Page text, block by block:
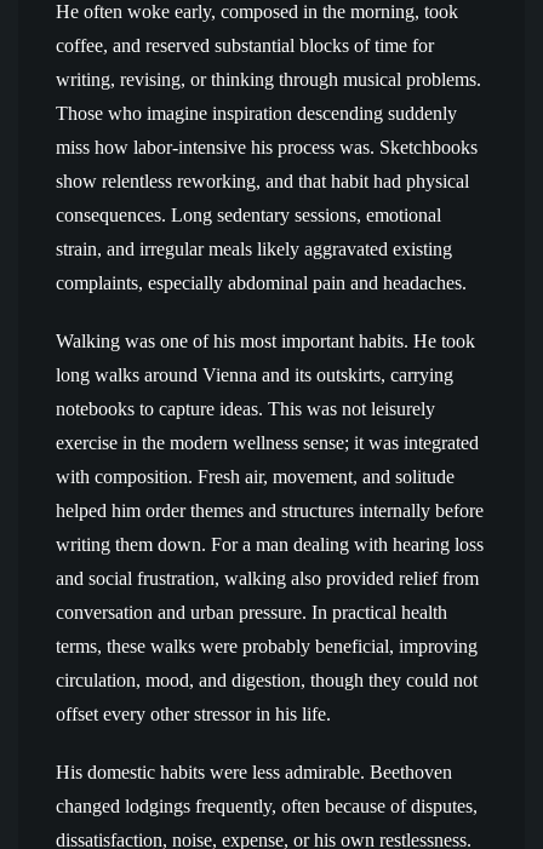
He often woke early, composed in the morning, took
coffee, and reserved substantial blocks of time for
writing, revising, or thinking through musical problems.
Those who imagine inspiration descending suddenly
miss how labor-intensive his process was. Sketchbooks
show relentless reworking, and that habit had physical
consequences. Long sedentary sessions, emotional
strain, and irregular meals likely aggravated existing
complaints, especially abdominal pain and headaches.
Walking was one of his most important habits. He took
long walks around Vienna and its outskirts, carrying
notebooks to capture ideas. This was not leisurely
exercise in the modern wellness sense; it was integrated
with composition. Fresh air, movement, and solitude
helped him order themes and structures internally before
writing them down. For a man dealing with hearing loss
and social frustration, walking also provided relief from
conversation and urban pressure. In practical health
terms, these walks were probably beneficial, improving
circulation, mood, and digestion, though they could not
offset every other stressor in his life.
His domestic habits were less admirable. Beethoven
changed lodgings frequently, often because of disputes,
dissatisfaction, noise, expense, or his own restlessness.